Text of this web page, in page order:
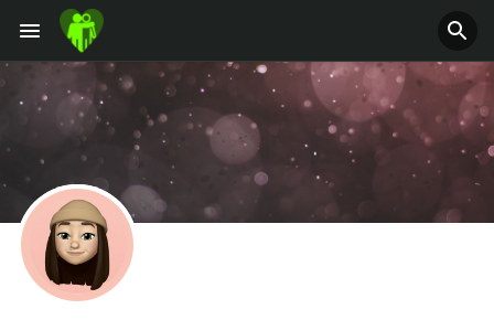
Jobs Offers
Fundings